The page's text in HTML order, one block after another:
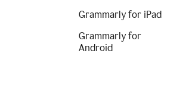
Grammarly for iPad
Grammarly for
Android